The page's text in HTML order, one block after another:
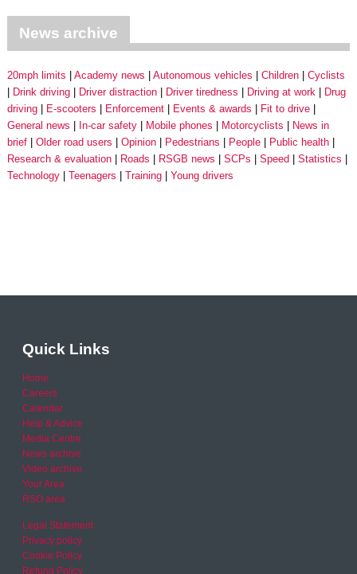
News archive
20mph limits Academy news Autonomous vehicles Children
Cyclists
Drink driving
Driver distraction Driver tiredness Driving at work
Drug
driving
E-scooters Enforcement Events & awards
Fit to drive
General news
In-car safety Mobile phones Motorcyclists
News in
brief
Older road users Opinion Pedestrians People
Public health
Research & evaluation
Roads RSGB news SCPs Speed
Statistics
Technology
Teenagers Training Young drivers
Quick Links
Home
Careers
Calendar
Help & Advice
Media Centre
News archive
Video archive
Your Area
RSO area
Legal Statement
Privacy policy
Cookie Policy
Refund Policy